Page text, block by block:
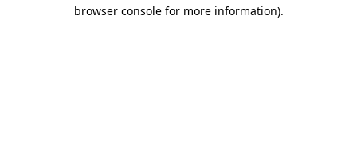
browser console for more information).